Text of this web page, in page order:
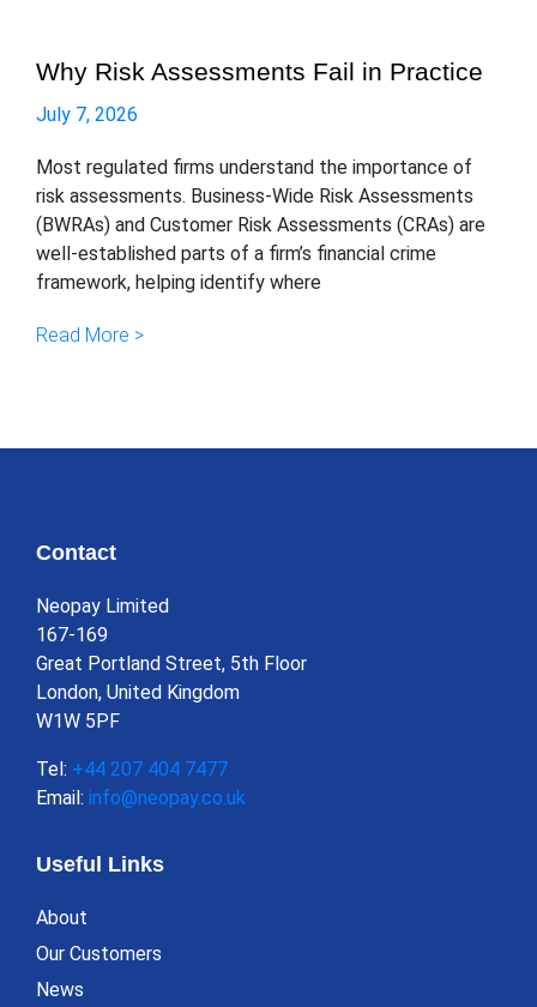
Why Risk Assessments Fail in Practice
July 7, 2026
Most regulated firms understand the importance of
risk assessments. Business-Wide Risk Assessments
(BWRAs) and Customer Risk Assessments (CRAs) are
well-established parts of a firm’s financial crime
framework, helping identify where
Read More >
Contact
Neopay Limited
167-169
Great Portland Street, 5th Floor
London, United Kingdom
W1W 5PF
Tel: +44 207 404 7477
Email: info@neopay.co.uk
Useful Links
About
Our Customers
News